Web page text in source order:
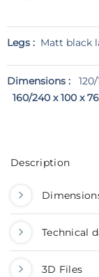
Legs : Matt black
Dimensions :
160/240 x 100 x
Description
Technical
3D Files